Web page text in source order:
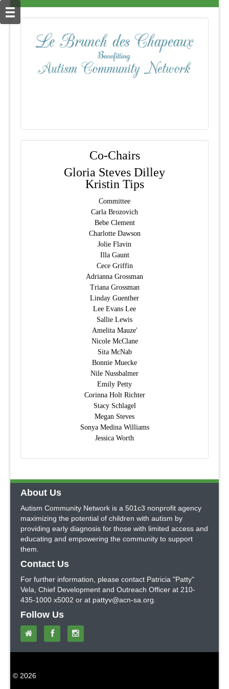
Co-Chairs
Gloria Steves Dilley
Kristin Tips
Committee
Carla Brozovich
Bebe Clement
Charlotte Dawson
Jolie Flavin
Illa Gaunt
Cece Griffin
Adrianna Grossman
Triana Grossman
Linday Guenther
Lee Evans Lee
Sallie Lewis
Amelita Mauze'
Nicole McClane
Sita McNab
Bonnie Muecke
Nile Nussbalmer
Emily Petty
Corinna Holt Richter
Stacy Schlagel
Megan Steves
Sonya Medina Williams
Jessica Worth
About Us
Autism Community Network is a 501c3 nonprofit agency
maximizing the potential of children with autism by
providing early diagnosis for those with limited access and
educating and empowering the community to support
them.
Contact Us
For further information, please contact Patricia "Patty"
Vela, Chief Development and Outreach Officer at 210-
435-1000 x5002 or at pattyv@acn-sa.org.
Follow Us
© 2026